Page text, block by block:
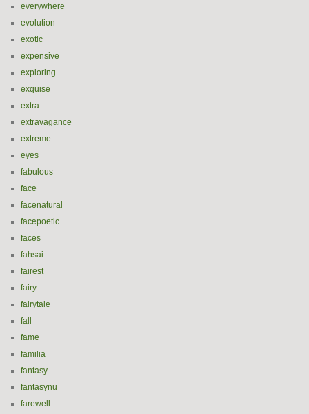
everywhere
evolution
exotic
expensive
exploring
exquise
extra
extravagance
extreme
eyes
fabulous
face
facenatural
facepoetic
faces
fahsai
fairest
fairy
fairytale
fall
fame
familia
fantasy
fantasynu
farewell